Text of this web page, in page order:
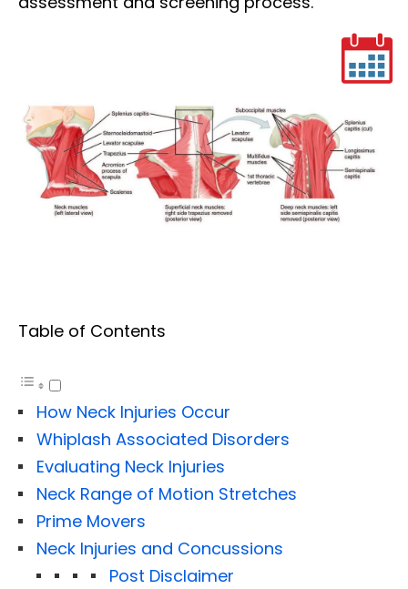
Table of Contents
How Neck Injuries Occur
Whiplash Associated Disorders
Evaluating Neck Injuries
Neck Range of Motion Stretches
Prime Movers
Neck Injuries and Concussions
Post Disclaimer